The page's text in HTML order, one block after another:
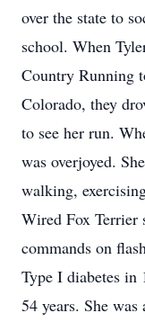
over the state to
school. When
Country Running
Colorado, they
to see her run.
was overjoyed.
walking,
Wired Fox Terrier
commands on
Type I diabetes in
54 years. She